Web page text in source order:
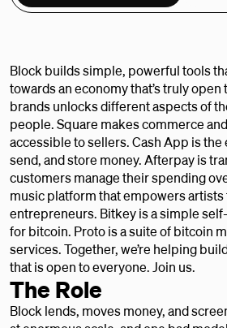
Block builds simple, powerful tools
towards an economy that’s truly open
brands unlocks different aspects of
people. Square makes commerce
accessible to sellers. Cash App is the
send, and store money. Afterpay is
customers manage their spending
music platform that empowers artists
entrepreneurs. Bitkey is a simple
for bitcoin. Proto is a suite of bitcoin
services. Together, we’re helping
that is open to everyone. Join us.
The Role
Block lends, moves money, and